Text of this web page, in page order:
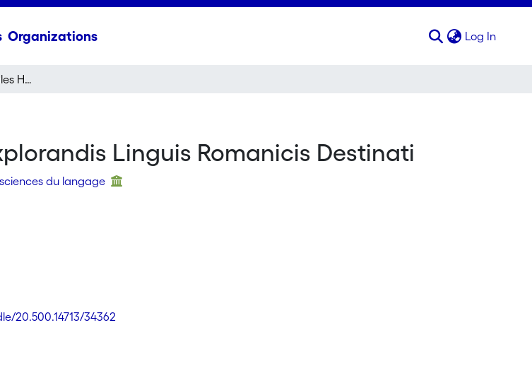
Organizations Log In
Vox Romanica. Annales Helvetici Explorandis Linguis Romanicis Destinati
Linguis Romanicis Destinati
du langage
20.500.14713/34362